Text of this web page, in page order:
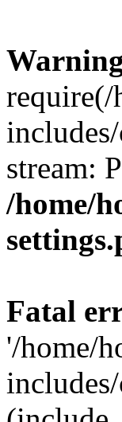
require(/
stream:
/home/
Fatal
'/home/